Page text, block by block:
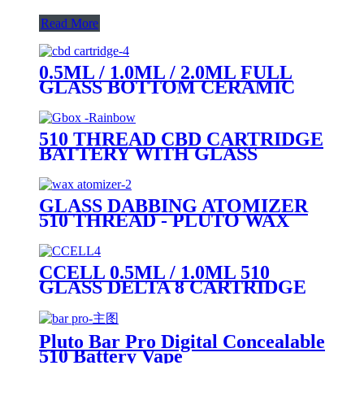
Read More
0.5ML / 1.0ML / 2.0ML FULL
GLASS BOTTOM CERAMIC
MOUTHPIECE)
510 THREAD CBD CARTRIDGE
BATTERY WITH GLASS
GLASS DABBING ATOMIZER
510 THREAD - PLUTO WAX
CCELL 0.5ML / 1.0ML 510
GLASS DELTA 8 CARTRIDGE
CERAMIC MOUTHPIECE)
Pluto Bar Pro Digital Concealable
510 Battery Vape